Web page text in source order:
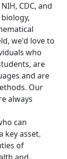
CDC, and
we'd love to
who
are
and are
Our
always
can
key asset.
of